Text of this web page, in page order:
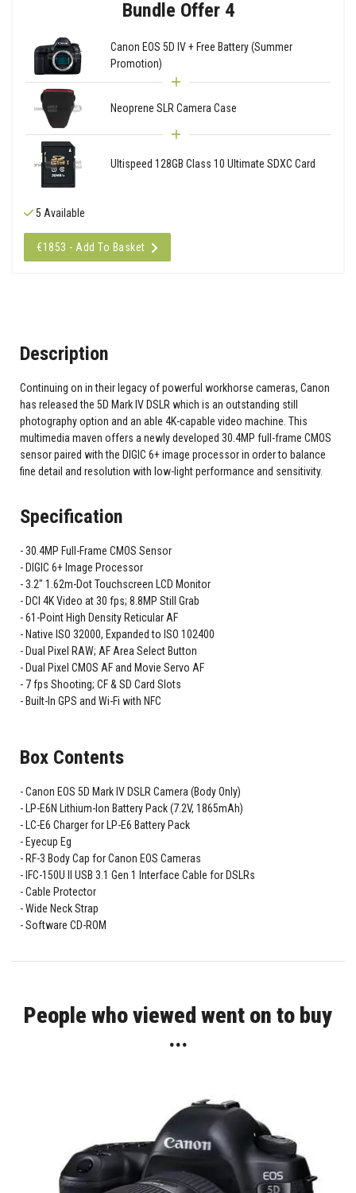
Bundle Offer 4
Canon EOS 5D IV + Free Battery (Summer
Promotion)
Neoprene SLR Camera Case
Ultispeed 128GB Class 10 Ultimate SDXC Card
5 Available
€1853 - Add To Basket
Description
Continuing on in their legacy of powerful workhorse cameras, Canon
has released the 5D Mark IV DSLR which is an outstanding still
photography option and an able 4K-capable video machine. This
multimedia maven offers a newly developed 30.4MP full-frame CMOS
sensor paired with the DIGIC 6+ image processor in order to balance
fine detail and resolution with low-light performance and sensitivity.
Specification
30.4MP Full-Frame CMOS Sensor
DIGIC 6+ Image Processor
3.2" 1.62m-Dot Touchscreen LCD Monitor
DCI 4K Video at 30 fps; 8.8MP Still Grab
61-Point High Density Reticular AF
Native ISO 32000, Expanded to ISO 102400
Dual Pixel RAW; AF Area Select Button
Dual Pixel CMOS AF and Movie Servo AF
7 fps Shooting; CF & SD Card Slots
Built-In GPS and Wi-Fi with NFC
Box Contents
Canon EOS 5D Mark IV DSLR Camera (Body Only)
LP-E6N Lithium-Ion Battery Pack (7.2V, 1865mAh)
LC-E6 Charger for LP-E6 Battery Pack
Eyecup Eg
RF-3 Body Cap for Canon EOS Cameras
IFC-150U II USB 3.1 Gen 1 Interface Cable for DSLRs
Cable Protector
Wide Neck Strap
Software CD-ROM
People who viewed went on to buy
...